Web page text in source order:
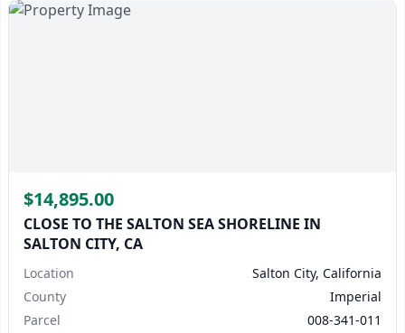
$14,895.00
CLOSE TO THE SALTON SEA SHORELINE IN
SALTON CITY, CA
Location
Salton City, California
County
Imperial
Parcel
008-341-011